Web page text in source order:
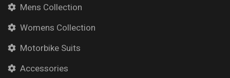
Mens Collection
Womens Collection
Motorbike Suits
Accessories